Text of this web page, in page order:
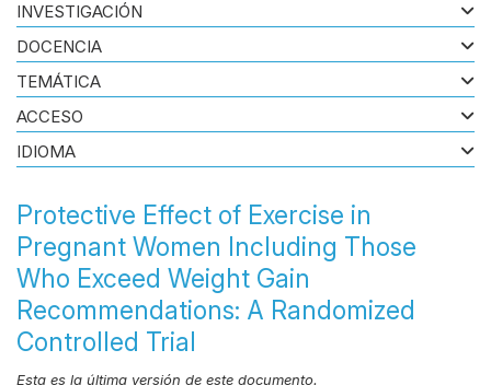
Protective Effect of Exercise in
Pregnant Women Including Those
Who Exceed Weight Gain
Recommendations: A Randomized
Controlled Trial
Esta es la última versión de este documento.
INVESTIGACIÓN
DOCENCIA
TEMÁTICA
ACCESO
IDIOMA